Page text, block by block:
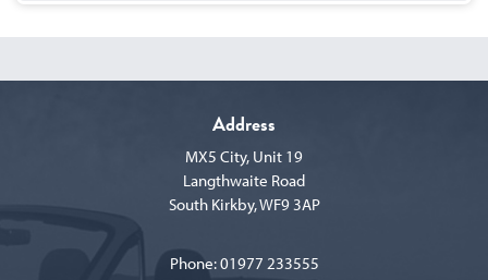
Address
MX5 City, Unit 19
Langthwaite Road
South Kirkby, WF9 3AP
Phone:01977 233555